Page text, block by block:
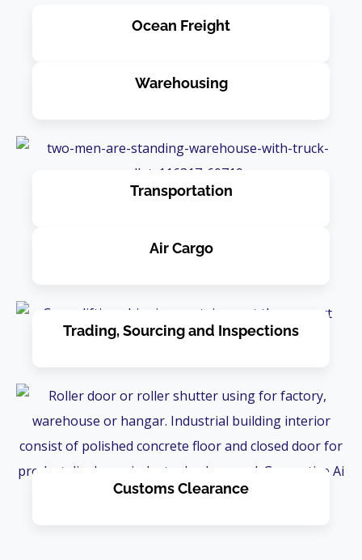
Ocean Freight
Warehousing
Transportation
Air Cargo
Trading, Sourcing and Inspections
Customs Clearance